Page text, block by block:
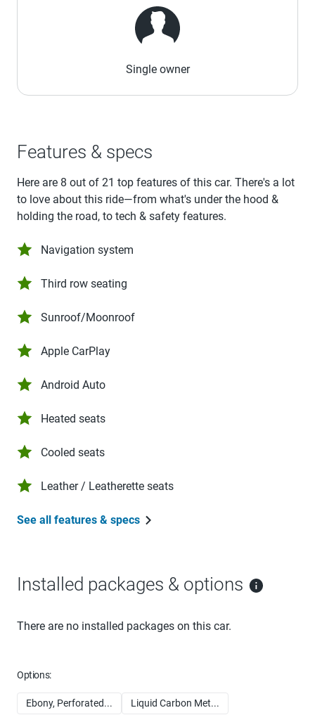
Single owner
Features & specs
Here are 8 out of 21 top features of this car. There's a lot
to love about this ride—from what's under the hood &
holding the road, to tech & safety features.
Navigation system
Third row seating
Sunroof/Moonroof
Apple CarPlay
Android Auto
Heated seats
Cooled seats
Leather / Leatherette seats
See all features & specs
Installed packages & options
There are no installed packages on this car.
Options:
Ebony, Perforated... Liquid Carbon Met...